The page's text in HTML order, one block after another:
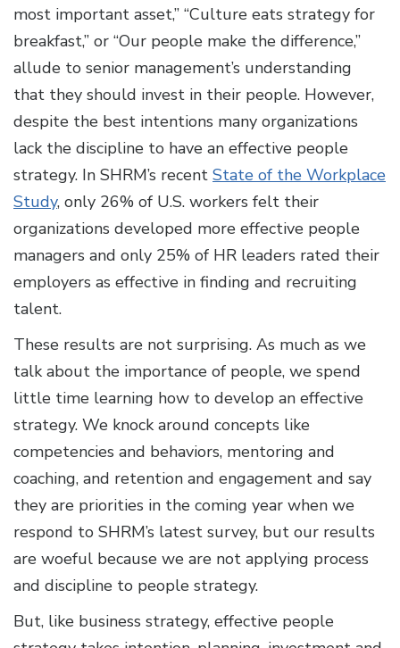
most important asset,” “Culture eats strategy for
breakfast,” or “Our people make the difference,”
allude to senior management’s understanding
that they should invest in their people. However,
despite the best intentions many organizations
lack the discipline to have an effective people
strategy. In SHRM’s recent State of the Workplace
Study, only 26% of U.S. workers felt their
organizations developed more effective people
managers and only 25% of HR leaders rated their
employers as effective in finding and recruiting
talent.
These results are not surprising. As much as we
talk about the importance of people, we spend
little time learning how to develop an effective
strategy. We knock around concepts like
competencies and behaviors, mentoring and
coaching, and retention and engagement and say
they are priorities in the coming year when we
respond to SHRM’s latest survey, but our results
are woeful because we are not applying process
and discipline to people strategy.
But, like business strategy, effective people